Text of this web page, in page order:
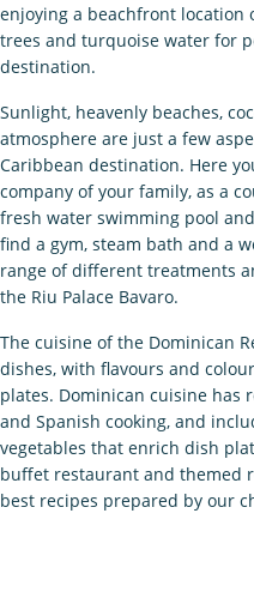
enjoying a beachfront location
trees and turquoise water for
destination.
Sunlight, heavenly beaches,
atmosphere are just a few
Caribbean destination. Here
company of your family, as a
fresh water swimming pool
find a gym, steam bath and a
range of different treatments
the Riu Palace Bavaro.
The cuisine of the Dominican
dishes, with flavours and
plates. Dominican cuisine has
and Spanish cooking, and
vegetables that enrich dish
buffet restaurant and themed
best recipes prepared by our